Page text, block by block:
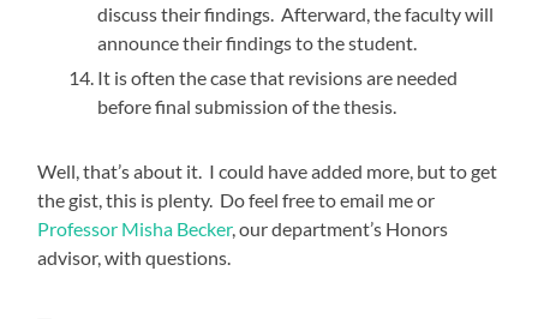
discuss their findings. Afterward, the faculty will
announce their findings to the student.
It is often the case that revisions are needed
before final submission of the thesis.
Well, that’s about it. I could have added more, but to get
the gist, this is plenty. Do feel free to email me or
Professor Misha Becker, our department’s Honors
advisor, with questions.